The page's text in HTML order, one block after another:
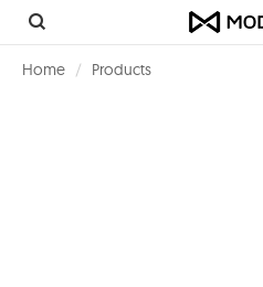
Home Products